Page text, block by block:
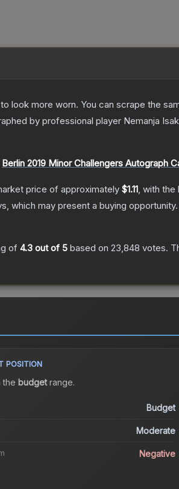
look more worn. You can scrape the
by professional player Nemanja
Berlin 2019 Minor Challengers Autograph
price of approximately $1.11, with the
which may present a buying opportunity.
of 4.3 out of 5 based on 23,848 votes.
POSITION
the budgetrange.
Budget
Moderate
Negative